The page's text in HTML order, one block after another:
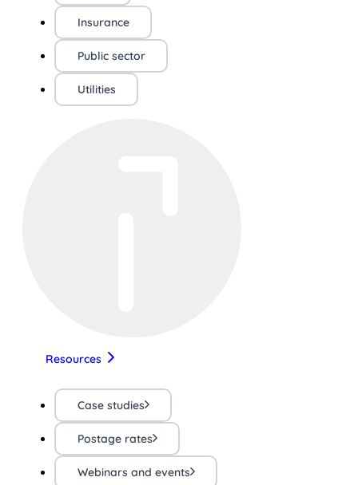
Insurance
Public sector
Utilities
Resources
Case studies
Postage rates
Webinars and events